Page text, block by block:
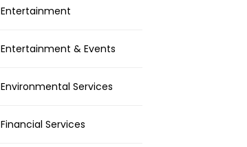
Entertainment
Entertainment & Events
Environmental Services
Financial Services